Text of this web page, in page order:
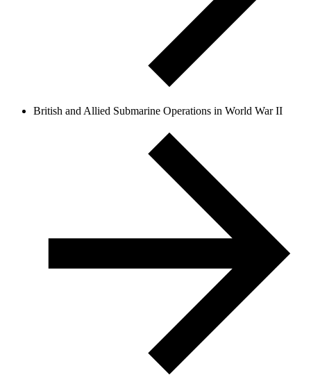
British and Allied Submarine Operations in World War II